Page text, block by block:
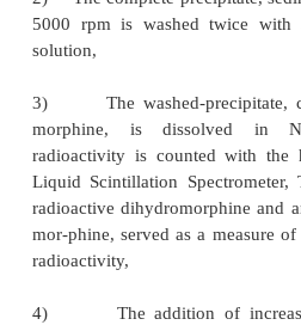
dialyzed against
resulting purified
Antiserum
carboxymethylmorphine-
with equal volume of
immunization doses are
rabbits and later on this
after a period of 6